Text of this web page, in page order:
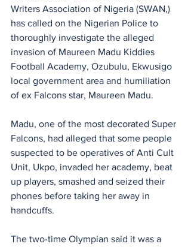
Writers Association of Nigeria (SWAN,)
has called on the Nigerian Police to
thoroughly investigate the alleged
invasion of Maureen Madu Kiddies
Football Academy, Ozubulu, Ekwusigo
local government area and humiliation
of ex Falcons star, Maureen Madu.
Madu, one of the most decorated Super
Falcons, had alleged that some people
suspected to be operatives of Anti Cult
Unit, Ukpo, invaded her academy, beat
up players, smashed and seized their
phones before taking her away in
handcuffs.
The two-time Olympian said it was a